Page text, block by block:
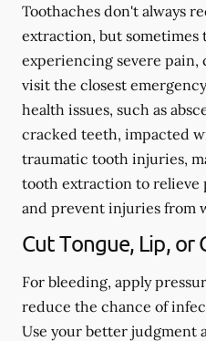
Toothaches don't always
extraction, but sometimes
experiencing severe
visit the closest
health issues, such as
cracked teeth, impacted
traumatic tooth injuries,
tooth extraction to relieve
and prevent injuries from
Cut Tongue, Lip, or
For bleeding, apply
reduce the chance of
Use your better judgment